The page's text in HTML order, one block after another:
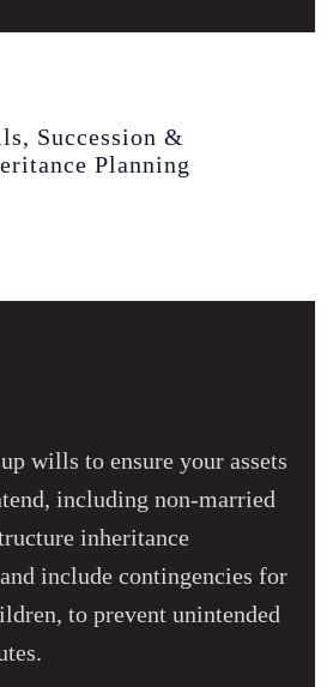
Succession &
Planning
wills to ensure your assets
including non‑married
inheritance
include contingencies for
to prevent unintended